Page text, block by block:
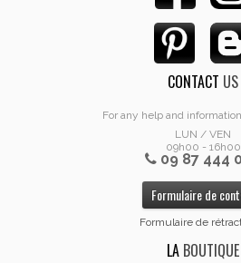
CONTACT US
For any help and
LUN / VEN
09h00 - 16h00
09 87 444
Formulaire de
Formulaire de
LA BOUTIQUE